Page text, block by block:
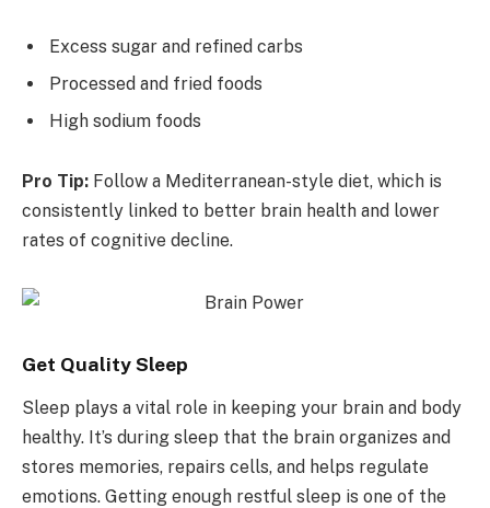
Excess sugar and refined carbs
Processed and fried foods
High sodium foods
Pro Tip: Follow a Mediterranean-style diet, which is
consistently linked to better brain health and lower
rates of cognitive decline.
Get Quality Sleep
Sleep plays a vital role in keeping your brain and body
healthy. It’s during sleep that the brain organizes and
stores memories, repairs cells, and helps regulate
emotions. Getting enough restful sleep is one of the